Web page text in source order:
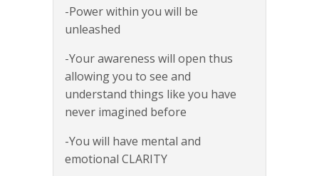
-Power within you will be
unleashed
-Your awareness will open thus
allowing you to see and
understand things like you have
never imagined before
-You will have mental and
emotional CLARITY